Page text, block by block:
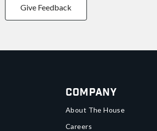
Give Feedback
Company
About The House
Careers